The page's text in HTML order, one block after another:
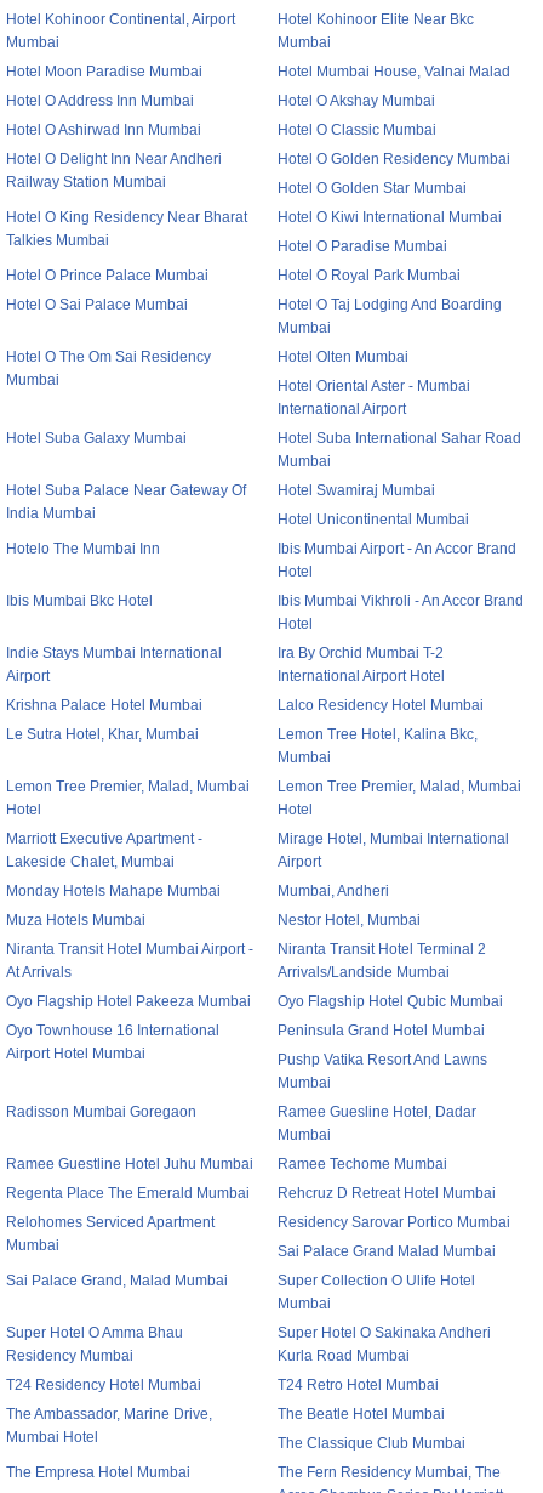
Hotel Kohinoor Continental, Airport
Mumbai
Hotel Kohinoor Elite Near Bkc
Mumbai
Hotel Moon Paradise Mumbai
Hotel Mumbai House, Valnai Malad
Hotel O Address Inn Mumbai
Hotel O Akshay Mumbai
Hotel O Ashirwad Inn Mumbai
Hotel O Classic Mumbai
Hotel O Delight Inn Near Andheri
Railway Station Mumbai
Hotel O Golden Residency Mumbai
Hotel O Golden Star Mumbai
Hotel O King Residency Near Bharat
Talkies Mumbai
Hotel O Kiwi International Mumbai
Hotel O Paradise Mumbai
Hotel O Prince Palace Mumbai
Hotel O Royal Park Mumbai
Hotel O Sai Palace Mumbai
Hotel O Taj Lodging And Boarding
Mumbai
Hotel O The Om Sai Residency
Mumbai
Hotel Olten Mumbai
Hotel Oriental Aster - Mumbai
International Airport
Hotel Suba Galaxy Mumbai
Hotel Suba International Sahar Road
Mumbai
Hotel Suba Palace Near Gateway Of
India Mumbai
Hotel Swamiraj Mumbai
Hotel Unicontinental Mumbai
Hotelo The Mumbai Inn
Ibis Mumbai Airport - An Accor Brand
Hotel
Ibis Mumbai Bkc Hotel
Ibis Mumbai Vikhroli - An Accor Brand
Hotel
Indie Stays Mumbai International
Airport
Ira By Orchid Mumbai T-2
International Airport Hotel
Krishna Palace Hotel Mumbai
Lalco Residency Hotel Mumbai
Le Sutra Hotel, Khar, Mumbai
Lemon Tree Hotel, Kalina Bkc,
Mumbai
Lemon Tree Premier, Malad, Mumbai
Hotel
Lemon Tree Premier, Malad, Mumbai
Hotel
Marriott Executive Apartment -
Lakeside Chalet, Mumbai
Mirage Hotel, Mumbai International
Airport
Monday Hotels Mahape Mumbai
Mumbai, Andheri
Muza Hotels Mumbai
Nestor Hotel, Mumbai
Niranta Transit Hotel Mumbai Airport -
At Arrivals
Niranta Transit Hotel Terminal 2
Arrivals/Landside Mumbai
Oyo Flagship Hotel Pakeeza Mumbai
Oyo Flagship Hotel Qubic Mumbai
Oyo Townhouse 16 International
Airport Hotel Mumbai
Peninsula Grand Hotel Mumbai
Pushp Vatika Resort And Lawns
Mumbai
Radisson Mumbai Goregaon
Ramee Guesline Hotel, Dadar
Mumbai
Ramee Guestline Hotel Juhu Mumbai
Ramee Techome Mumbai
Regenta Place The Emerald Mumbai
Rehcruz D Retreat Hotel Mumbai
Relohomes Serviced Apartment
Mumbai
Residency Sarovar Portico Mumbai
Sai Palace Grand Malad Mumbai
Sai Palace Grand, Malad Mumbai
Super Collection O Ulife Hotel
Mumbai
Super Hotel O Amma Bhau
Residency Mumbai
Super Hotel O Sakinaka Andheri
Kurla Road Mumbai
T24 Residency Hotel Mumbai
T24 Retro Hotel Mumbai
The Ambassador, Marine Drive,
Mumbai Hotel
The Beatle Hotel Mumbai
The Classique Club Mumbai
The Empresa Hotel Mumbai
The Fern Residency Mumbai, The